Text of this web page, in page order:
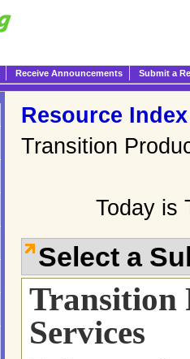
Receive Announcements Submit a
Resource Index
Transition
Today is
Select a
Transition
Services